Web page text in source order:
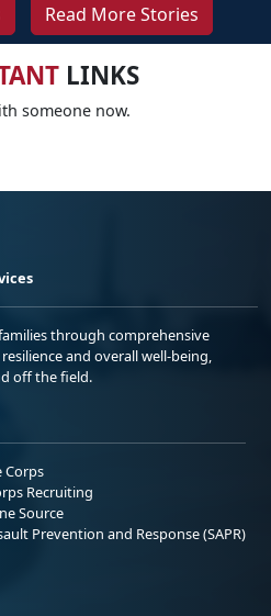
Read More Stories
LINKS
someone now.
through comprehensive
and overall well-being,
off the field.
Corps
Recruiting
Source
Prevention and Response (SAPR)